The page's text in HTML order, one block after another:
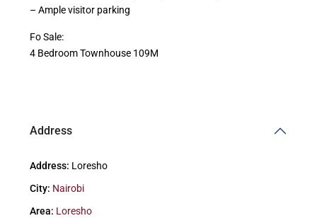
– Ample visitor parking
Fo Sale:
4 Bedroom Townhouse 109M
Address
Address: Loresho
City: Nairobi
Area: Loresho